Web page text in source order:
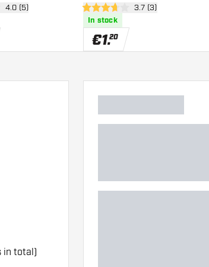
reviews drawer
4.0 (5) open reviews drawer
3.7 Score stars3.7 (3)
In stock
€1.20
in total)